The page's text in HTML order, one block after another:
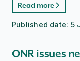
Read more
Published date: 5
ONR issues